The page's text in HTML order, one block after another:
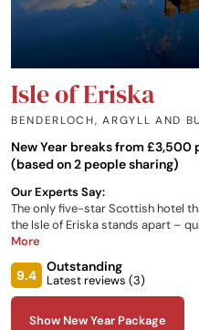
Isle of Eriska
BENDERLOCH, ARGYLL AND
New Year breaks from £3,500
(based on 2 people sharing)
Our Experts Say:
The only five-star Scottish hotel
the Isle of Eriska stands apart –
escape. Scattered throughout this
facilities and amenities that you
More
9.4
Outstanding
Latest reviews (3)
Show New Year Package